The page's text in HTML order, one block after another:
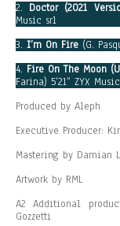
2. Doctor (2021
Music srl
3. I’m On Fire (G.
4. Fire On The Moon
Farina) 5’21” ZYX
Produced by Aleph
Executive Producer:
Mastering by Damian
Artwork by RML
A2 Additional
Gozzetti